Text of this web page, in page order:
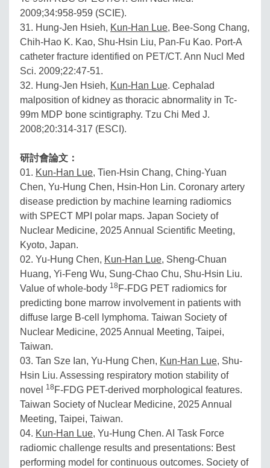
2009;34:958-959 (SCIE).
31. Hung-Jen Hsieh, Kun-Han Lue, Bee-Song Chang,
Chih-Hao K. Kao, Shu-Hsin Liu, Pan-Fu Kao. Port-A
catheter fracture identified on PET/CT. Ann Nucl Med
Sci. 2009;22:47-51.
32. Hung-Jen Hsieh, Kun-Han Lue. Cephalad
malposition of kidney as thoracic abnormality in Tc-
99m MDP bone scintigraphy. Tzu Chi Med J.
2008;20:314-317 (ESCI).
研討會論文：
01. Kun-Han Lue, Tien-Hsin Chang, Ching-Yuan
Chen, Yu-Hung Chen, Hsin-Hon Lin. Coronary artery
disease prediction by machine learning radiomics
with SPECT MPI polar maps. Japan Society of
Nuclear Medicine, 2025 Annual Scientific Meeting,
Kyoto, Japan.
02. Yu-Hung Chen, Kun-Han Lue, Sheng-Chuan
Huang, Yi-Feng Wu, Sung-Chao Chu, Shu-Hsin Liu.
Value of whole-body 18 F-FDG PET radiomics for
predicting bone marrow involvement in patients with
diffuse large B-cell lymphoma. Taiwan Society of
Nuclear Medicine, 2025 Annual Meeting, Taipei,
Taiwan.
03. Tan Sze Ian, Yu-Hung Chen, Kun-Han Lue, Shu-
Hsin Liu. Assessing respiratory motion stability of
novel
18 F-FDG PET-derived morphological features.
Taiwan Society of Nuclear Medicine, 2025 Annual
Meeting, Taipei, Taiwan.
04. Kun-Han Lue, Yu-Hung Chen. AI Task Force
radiomic challenge results and presentations: Best
performing model for continuous outcomes. Society of